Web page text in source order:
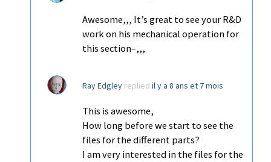
Awesome,,, It’s great to see your R&D
work on his mechanical operation for
this section–,,,
Ray Edgley replied il y a 8 ans et 7 mois
This is awesome,
How long before we start to see the
files for the different parts?
I am very interested in the files for the